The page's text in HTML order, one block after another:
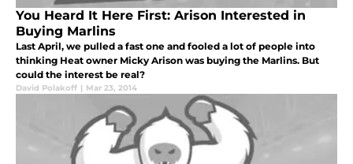
You Heard It Here First: Arison Interested in
Buying Marlins
Last April, we pulled a fast one and fooled a lot of people into
thinking Heat owner Micky Arison was buying the Marlins. But
could the interest be real?
David Polakoff | Mar 23, 2014